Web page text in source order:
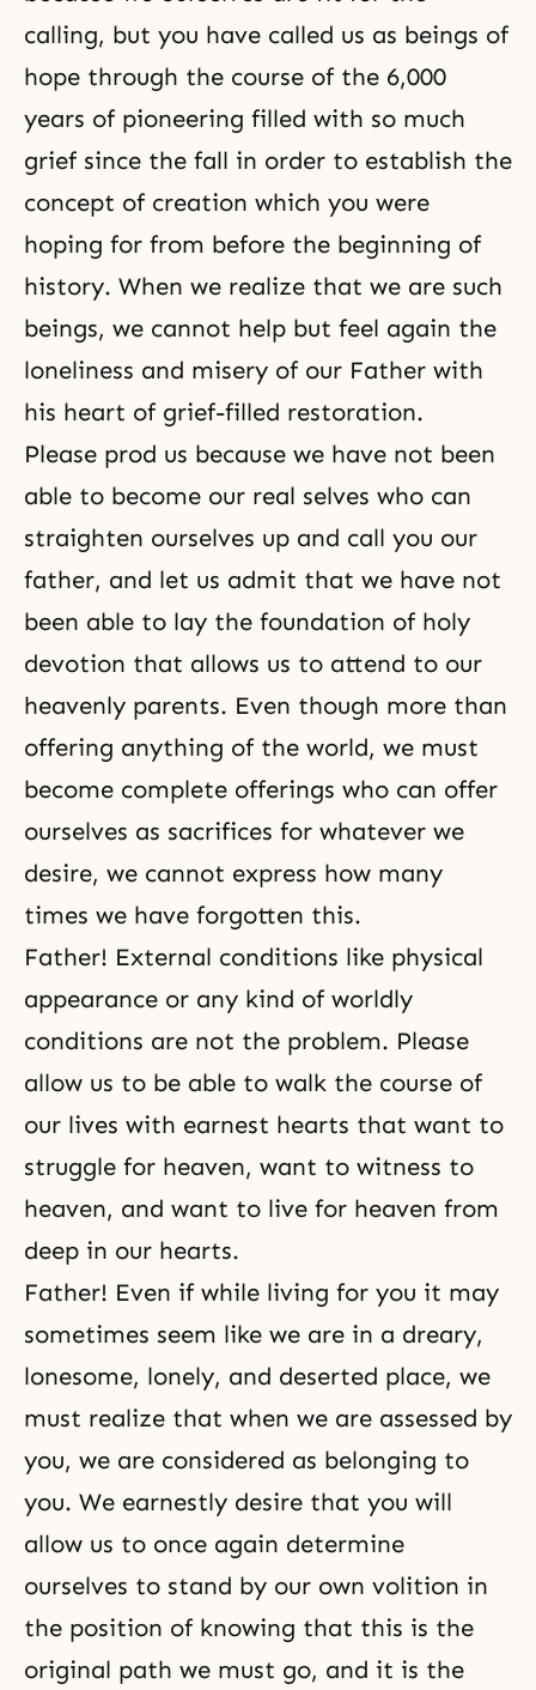
calling, but you have called us as beings of
hope through the course of the 6,000
years of pioneering filled with so much
grief since the fall in order to establish the
concept of creation which you were
hoping for from before the beginning of
history. When we realize that we are such
beings, we cannot help but feel again the
loneliness and misery of our Father with
his heart of grief-filled restoration.
Please prod us because we have not been
able to become our real selves who can
straighten ourselves up and call you our
father, and let us admit that we have not
been able to lay the foundation of holy
devotion that allows us to attend to our
heavenly parents. Even though more than
offering anything of the world, we must
become complete offerings who can offer
ourselves as sacrifices for whatever we
desire, we cannot express how many
times we have forgotten this.
Father! External conditions like physical
appearance or any kind of worldly
conditions are not the problem. Please
allow us to be able to walk the course of
our lives with earnest hearts that want to
struggle for heaven, want to witness to
heaven, and want to live for heaven from
deep in our hearts.
Father! Even if while living for you it may
sometimes seem like we are in a dreary,
lonesome, lonely, and deserted place, we
must realize that when we are assessed by
you, we are considered as belonging to
you. We earnestly desire that you will
allow us to once again determine
ourselves to stand by our own volition in
the position of knowing that this is the
original path we must go, and it is the